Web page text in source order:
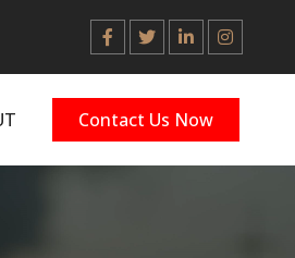
Contact Us Now